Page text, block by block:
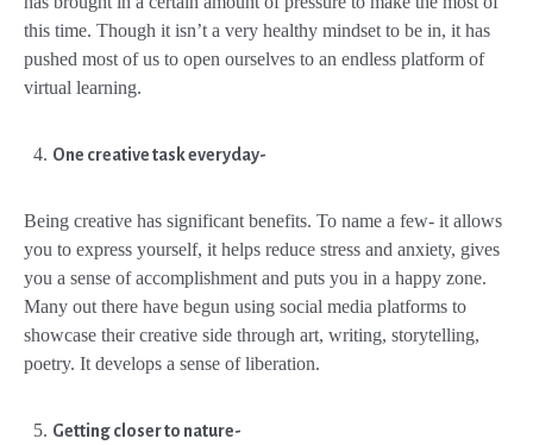
this time. Though it isn’t a very healthy mindset to be in, it has
pushed most of us to open ourselves to an endless platform of
virtual learning.
One creative task everyday-
Being creative has significant benefits. To name a few- it allows
you to express yourself, it helps reduce stress and anxiety, gives
you a sense of accomplishment and puts you in a happy zone.
Many out there have begun using social media platforms to
showcase their creative side through art, writing, storytelling,
poetry. It develops a sense of liberation.
Getting closer to nature-